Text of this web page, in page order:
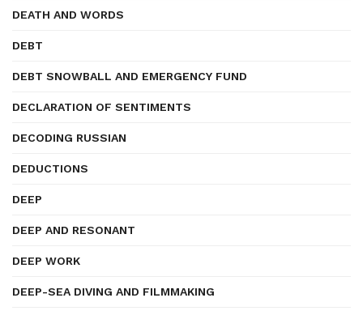
DEATH AND WORDS
DEBT
DEBT SNOWBALL AND EMERGENCY FUND
DECLARATION OF SENTIMENTS
DECODING RUSSIAN
DEDUCTIONS
DEEP
DEEP AND RESONANT
DEEP WORK
DEEP-SEA DIVING AND FILMMAKING